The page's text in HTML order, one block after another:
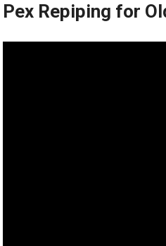
Pex Repiping for